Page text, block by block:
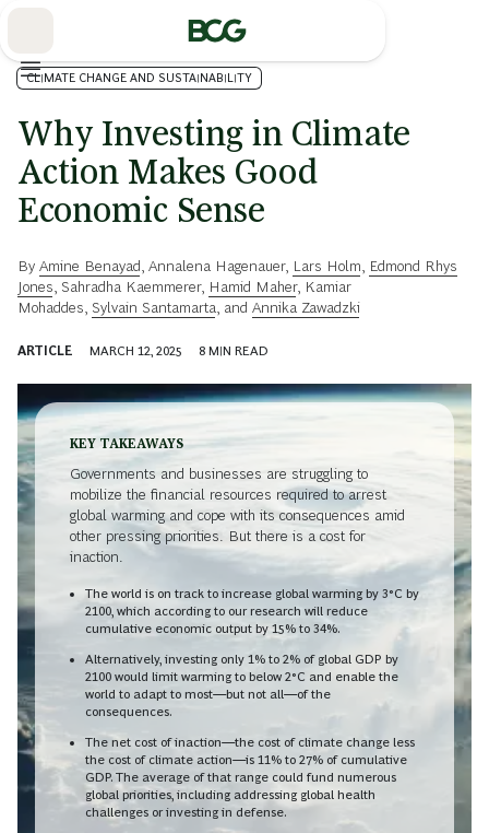
CLIMATE CHANGE AND SUSTAINABILITY
Why Investing in Climate
Action Makes Good
Economic Sense
By Amine Benayad Annalena Hagenauer, Lars Holm
Edmond Rhys
Jones Sahradha Kaemmerer, Hamid Maher, Kamiar
Mohaddes Sylvain Santamarta , and Annika Zawadzki
ARTICLE MARCH 12, 2025 8 MIN READ
KEY TAKEAWAYS
Governments and businesses are struggling to
mobilize the financial resources required to arrest
global warming and cope with its consequences amid
other pressing priorities.
But there is a cost for
inaction.
The world is on track to increase global warming by 3°C by
2100, which according to our research will reduce
cumulative economic output by 15% to 34%.
Alternatively, investing only 1% to 2% of global GDP by
2100 would limit warming to below 2°C and enable the
world to adapt to most—but not all—of the
consequences.
The net cost of inaction—the cost of climate change less
the cost of climate action—is 11% to 27% of cumulative
GDP. The average of that range could fund numerous
global priorities, including addressing global health
challenges or investing in defense.